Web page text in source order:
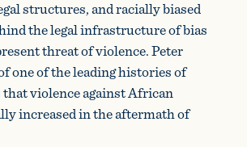
structures, and racially biased
the legal infrastructure of bias
threat of violence. Peter
one of the leading histories of
that violence against African
increased in the aftermath of